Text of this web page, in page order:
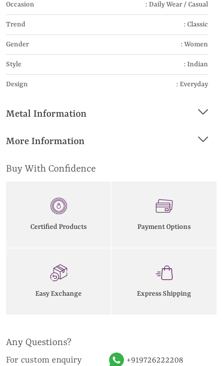
Occasion : Daily Wear / Casual
Trend : Classic
Gender : Women
Style : Indian
Design : Everyday
Metal Information
More Information
Buy With Confidence
Certified Products Payment Options
Easy Exchange Express Shipping
Any Questions?
For custom enquiry +919726222208